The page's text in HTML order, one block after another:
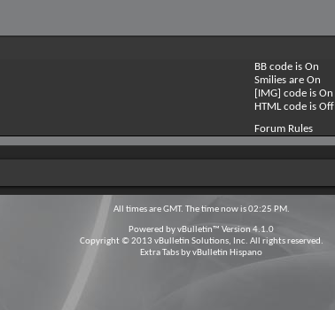
BB code is On
Smilies are On
[IMG] code is On
HTML code is Off
Forum Rules
All times are GMT. The time now is02:25 PM.
Powered byvBulletin™ Version 4.1.0
Copyright © 2013 vBulletin Solutions, Inc. All rights reserved.
Extra Tabs byvBulletin Hispano